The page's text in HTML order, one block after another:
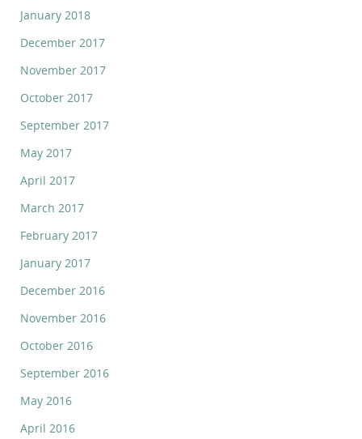
January 2018
December 2017
November 2017
October 2017
September 2017
May 2017
April 2017
March 2017
February 2017
January 2017
December 2016
November 2016
October 2016
September 2016
May 2016
April 2016